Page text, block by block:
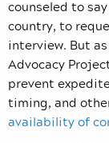
counseled to
country, to
interview. But
Advocacy
prevent
timing, and
availability of